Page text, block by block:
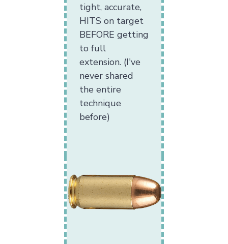
tight, accurate,
HITS on target
BEFORE getting
to full
extension. (I've
never shared
the entire
technique
before)